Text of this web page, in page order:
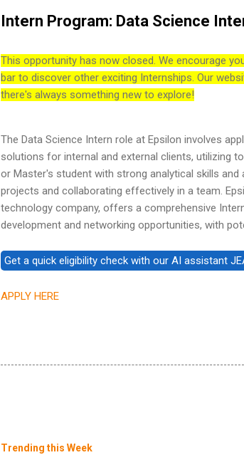
Intern Program: Data Science
This opportunity has now closed. We encourage
bar to discover other exciting Internships. Our
there's always something new to explore!
The Data Science Intern role at Epsilon involves
solutions for internal and external clients, utilizing
or Master's student with strong analytical skills
projects and collaborating effectively in a team.
technology company, offers a comprehensive
development and networking opportunities, with
APPLY HERE
Trending this Week